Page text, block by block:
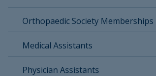
Orthopaedic Society Memberships
Medical Assistants
Physician Assistants